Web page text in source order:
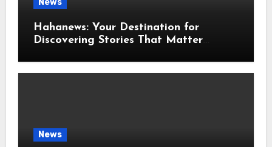
Hahanews: Your Destination for
Discovering Stories That Matter
News